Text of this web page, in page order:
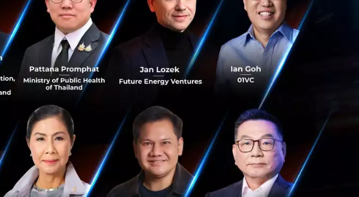
moment, it does not mean you
burner and wait for the right time.
that was contemplating on
discovered that the
so they put the idea on the shelf.
idea in a different light and
their banking software, they
to work on people’s platforms.